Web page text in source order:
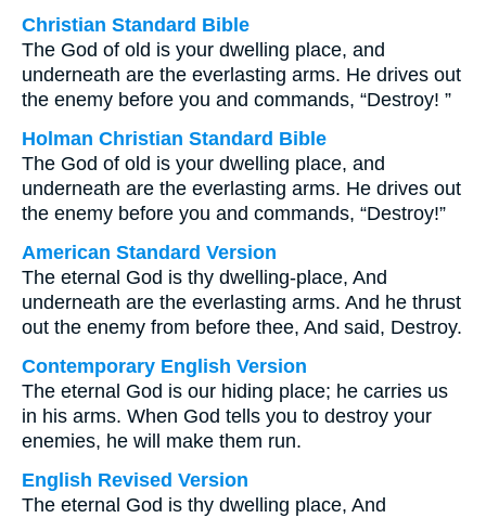
Christian Standard Bible
The God of old is your dwelling place, and
underneath are the everlasting arms. He drives out
the enemy before you and commands, “Destroy! ”
Holman Christian Standard Bible
The God of old is your dwelling place, and
underneath are the everlasting arms. He drives out
the enemy before you and commands, “Destroy!”
American Standard Version
The eternal God is thy dwelling-place, And
underneath are the everlasting arms. And he thrust
out the enemy from before thee, And said, Destroy.
Contemporary English Version
The eternal God is our hiding place; he carries us
in his arms. When God tells you to destroy your
enemies, he will make them run.
English Revised Version
The eternal God is thy dwelling place, And